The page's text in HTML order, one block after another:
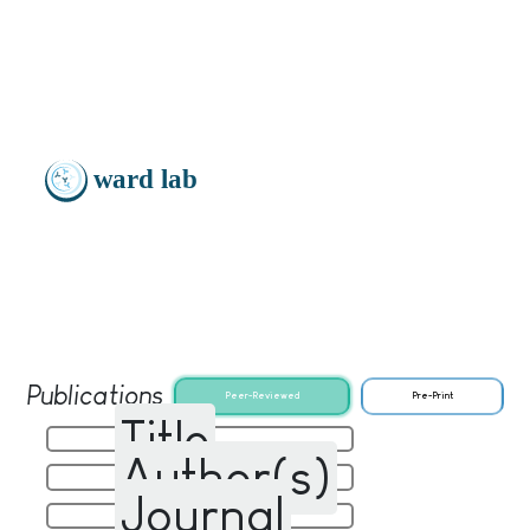
Publications Peer-Reviewed Pre-Print
Title
Author(s)
Journal